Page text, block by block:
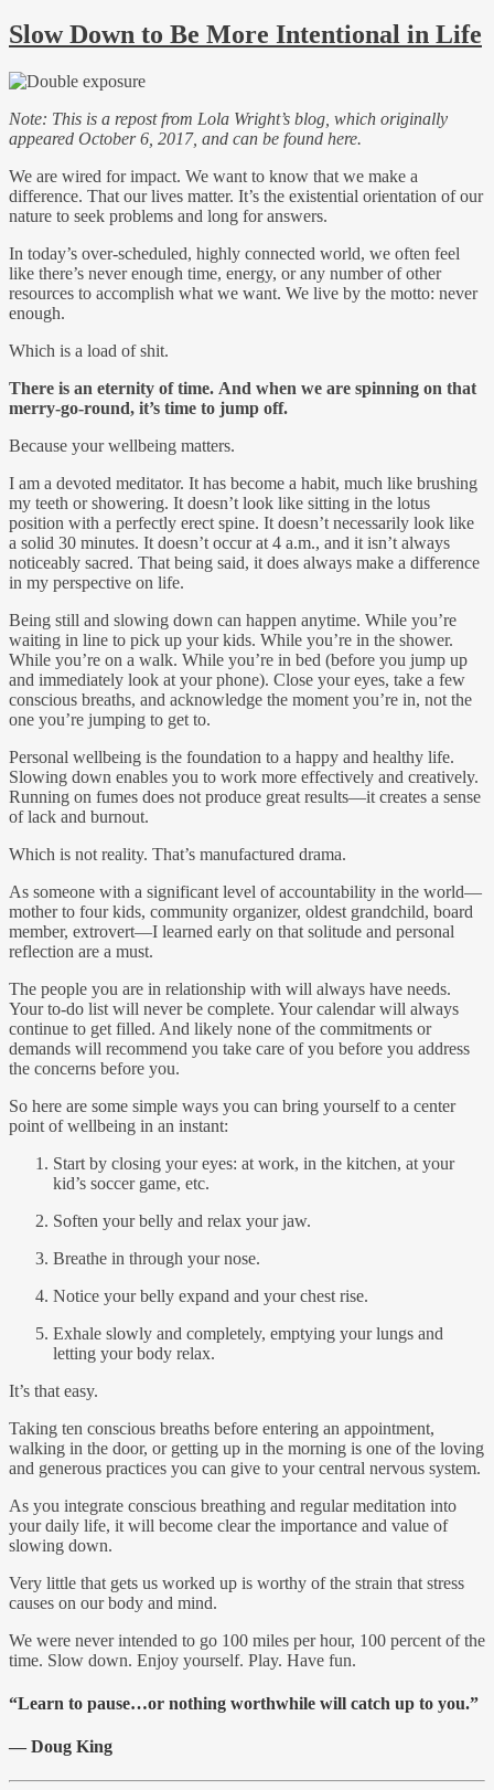
Slow Down to Be More Intentional in Life
Note: This is a repost from Lola Wright’s blog, which originally
appeared October 6, 2017, and can be found here.
We are wired for impact. We want to know that we make a
difference. That our lives matter. It’s the existential orientation of our
nature to seek problems and long for answers.
In today’s over-scheduled, highly connected world, we often feel
like there’s never enough time, energy, or any number of other
resources to accomplish what we want. We live by the motto: never
enough.
Which is a load of shit.
There is an eternity of time. And when we are spinning on that
merry-go-round, it’s time to jump off.
Because your wellbeing matters.
I am a devoted meditator. It has become a habit, much like brushing
my teeth or showering. It doesn’t look like sitting in the lotus
position with a perfectly erect spine. It doesn’t necessarily look like
a solid 30 minutes. It doesn’t occur at 4 a.m., and it isn’t always
noticeably sacred. That being said, it does always make a difference
in my perspective on life.
Being still and slowing down can happen anytime. While you’re
waiting in line to pick up your kids. While you’re in the shower.
While you’re on a walk. While you’re in bed (before you jump up
and immediately look at your phone). Close your eyes, take a few
conscious breaths, and acknowledge the moment you’re in, not the
one you’re jumping to get to.
Personal wellbeing is the foundation to a happy and healthy life.
Slowing down enables you to work more effectively and creatively.
Running on fumes does not produce great results—it creates a sense
of lack and burnout.
Which is not reality. That’s manufactured drama.
As someone with a significant level of accountability in the world—
mother to four kids, community organizer, oldest grandchild, board
member, extrovert—I learned early on that solitude and personal
reflection are a must.
The people you are in relationship with will always have needs.
Your to-do list will never be complete. Your calendar will always
continue to get filled. And likely none of the commitments or
demands will recommend you take care of you before you address
the concerns before you.
So here are some simple ways you can bring yourself to a center
point of wellbeing in an instant:
Start by closing your eyes: at work, in the kitchen, at your
kid’s soccer game, etc.
Soften your belly and relax your jaw.
Breathe in through your nose.
Notice your belly expand and your chest rise.
Exhale slowly and completely, emptying your lungs and
letting your body relax.
It’s that easy.
Taking ten conscious breaths before entering an appointment,
walking in the door, or getting up in the morning is one of the loving
and generous practices you can give to your central nervous system.
As you integrate conscious breathing and regular meditation into
your daily life, it will become clear the importance and value of
slowing down.
Very little that gets us worked up is worthy of the strain that stress
causes on our body and mind.
We were never intended to go 100 miles per hour, 100 percent of the
time. Slow down. Enjoy yourself. Play. Have fun.
“Learn to pause…or nothing worthwhile will catch up to you.”
— Doug King